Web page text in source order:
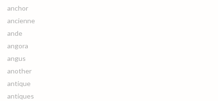
anchor
ancienne
ande
angora
angus
another
antique
antiques